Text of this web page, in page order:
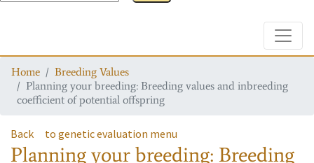
Home
Breeding Values
Planning your breeding: Breeding values and inbreeding
coefficient of potential offspring
Back to genetic evaluation menu
Planning your breeding: Breeding